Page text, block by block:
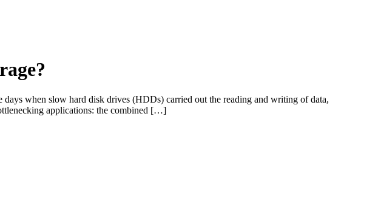
days when slow hard disk drives (HDDs) carried out the reading and writing of data,
applications: the combined […]